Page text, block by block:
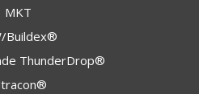
MKT
Buildex®
ThunderDrop®